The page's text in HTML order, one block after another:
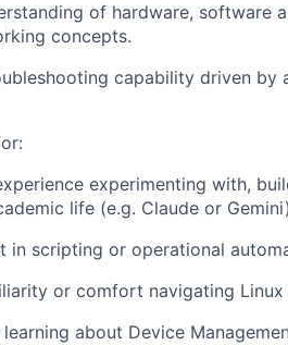
of hardware, software
concepts.
capability driven by
experimenting with,
life (e.g. Claude or
in scripting or operational
or comfort navigating
about Device